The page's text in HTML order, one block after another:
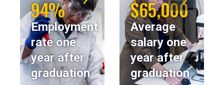
94%
Employment
rate one
year after
graduation
$65,000
Average
salary one
year after
graduation